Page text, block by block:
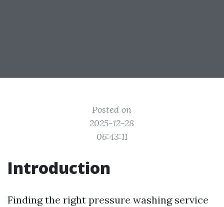
Posted on
2025-12-28
06:43:11
Introduction
Finding the right pressure washing service